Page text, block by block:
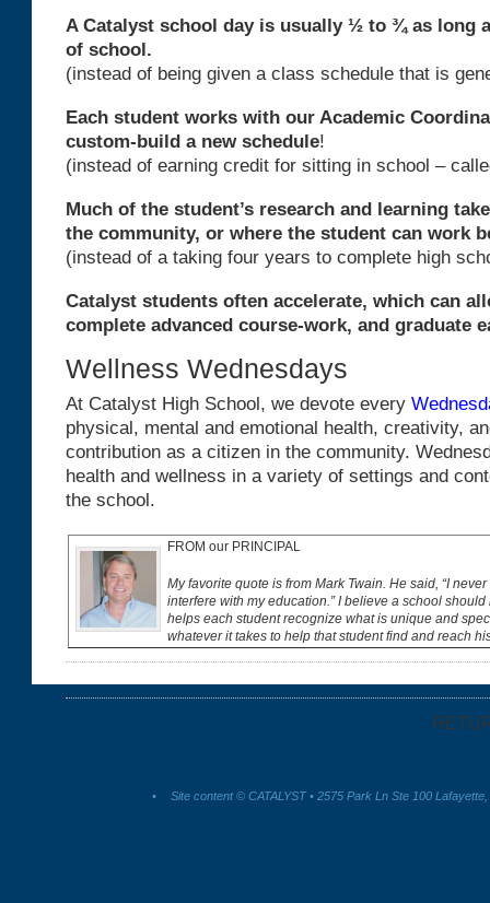
A Catalyst school day is usually ½ to ¾ as long
of school.
(instead of being given a class schedule that is
Each student works with our Academic
custom-build a new schedule!
(instead of earning credit for sitting in school –
Much of the student’s research and learning
the community, or where the student can work
(instead of a taking four years to complete high
Catalyst students often accelerate, which can
complete advanced course-work, and graduate
Wellness Wednesdays
At Catalyst High School, we devote every
physical, mental and emotional health, creativity,
contribution as a citizen in the community.
health and wellness in a variety of settings and
the school.
FROM our PRINCIPAL
My favorite quote is from Mark Twain. He said, “I
interfere with my education.” I believe a school should
helps each student recognize what is unique and
whatever it takes to help that student find and reach
• Site content © CATALYST • 2575 Park Ln Ste 100